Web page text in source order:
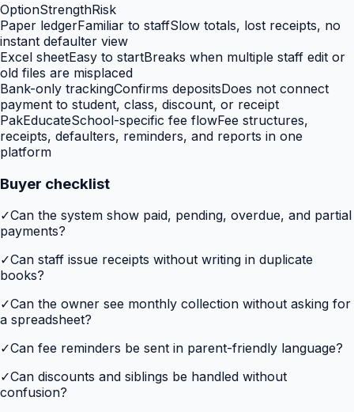
OptionStrengthRisk
Paper ledgerFamiliar to staffSlow totals, lost receipts, no
instant defaulter view
Excel sheetEasy to startBreaks when multiple staff edit or
old files are misplaced
Bank-only trackingConfirms depositsDoes not connect
payment to student, class, discount, or receipt
PakEducateSchool-specific fee flowFee structures,
receipts, defaulters, reminders, and reports in one
platform
Buyer checklist
✓Can the system show paid, pending, overdue, and partial
payments?
✓Can staff issue receipts without writing in duplicate
books?
✓Can the owner see monthly collection without asking for
a spreadsheet?
✓Can fee reminders be sent in parent-friendly language?
✓Can discounts and siblings be handled without
confusion?